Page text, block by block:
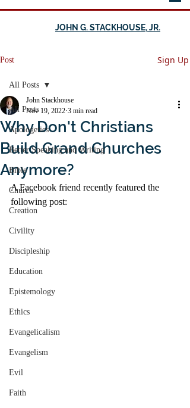
JOHN G. STACKHOUSE, JR.
Post Sign Up
All Posts
Apologetics
Better Speaking and Writing
Bible
Church
Creation
Civility
Discipleship
Education
Epistemology
Ethics
Evangelicalism
Evangelism
Evil
Faith
All Posts
Why Don't Christians
Build Grand Churches
Anymore?
John Stackhouse
Nov 19, 2022 3 min read
A Facebook friend recently featured the
following post: